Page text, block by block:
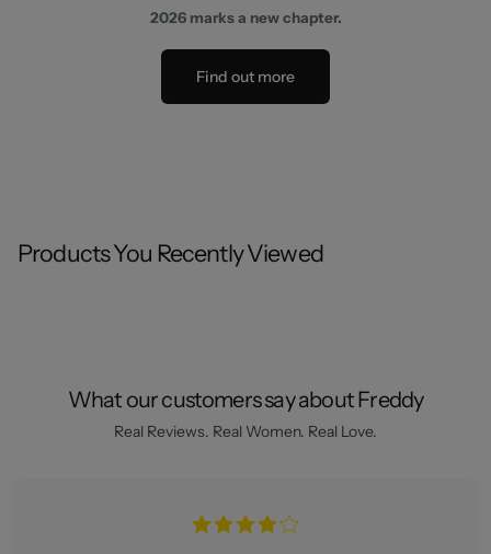
2026 marks a new chapter.
Find out more
Products You Recently Viewed
What our customers say about Freddy
Real Reviews. Real Women. Real Love.